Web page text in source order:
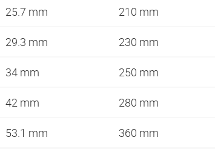
25.7 mm 210 mm
29.3 mm 230 mm
34 mm 250 mm
42 mm 280 mm
53.1 mm 360 mm